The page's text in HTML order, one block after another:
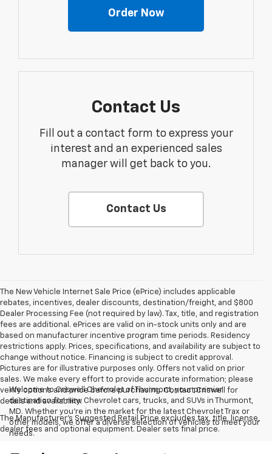
Order Now
Contact Us
Fill out a contact form to express your
interest and an experienced sales
manager will get back to you.
Contact Us
The New Vehicle Internet Sale Price (ePrice) includes applicable
rebates, incentives, dealer discounts, destination/freight, and $800
Dealer Processing Fee (not required by law). Tax, title, and registration
fees are additional. ePrices are valid on in-stock units only and are
based on manufacturer incentive program time periods. Residency
restrictions apply. Prices, specifications, and availability are subject to
change without notice. Financing is subject to credit approval.
Pictures are for illustrative purposes only. Offers not valid on prior
sales. We make every effort to provide accurate information; please
verify options and price before purchasing. Contact Criswell for
details and availability.
The Manufacturer's Suggested Retail Price excludes tax, title, license,
dealer fees and optional equipment. Dealer sets final price.
Welcome to Criswell Chevrolet of Thurmont, your premier
destination for new Chevrolet cars, trucks, and SUVs in Thurmont,
MD. Whether you're in the market for the latest Chevrolet Trax or
other models, we offer a diverse selection of vehicles to meet your
needs.